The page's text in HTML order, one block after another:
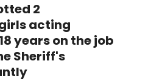
2
acting
years on the job
Sheriff's